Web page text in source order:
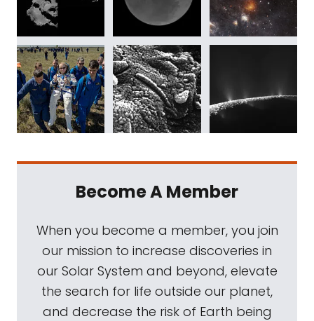
Become A Member
When you become a member, you join
our mission to increase discoveries in
our Solar System and beyond, elevate
the search for life outside our planet,
and decrease the risk of Earth being